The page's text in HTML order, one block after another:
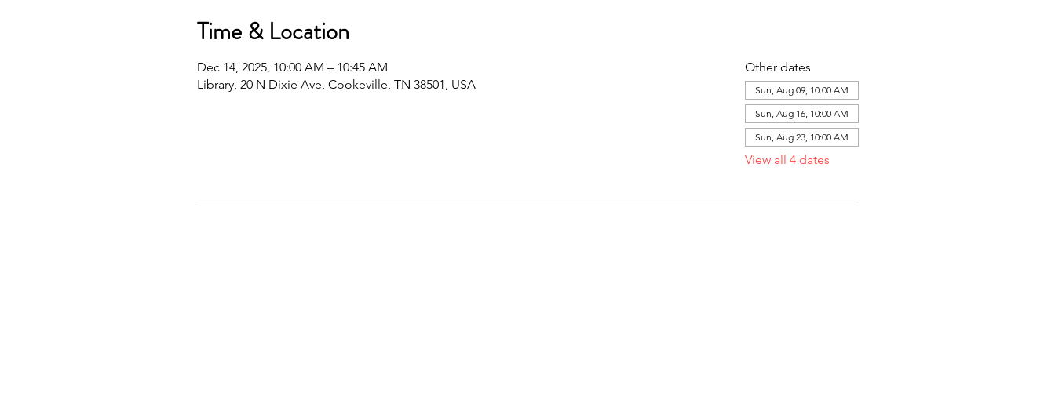
Time & Location
Dec 14, 2025, 10:00 AM – 10:45 AM
Library, 20 N Dixie Ave, Cookeville, TN 38501, USA
Other dates
Sun, Aug 09, 10:00 AM
Sun, Aug 16, 10:00 AM
Sun, Aug 23, 10:00 AM
View all 4 dates